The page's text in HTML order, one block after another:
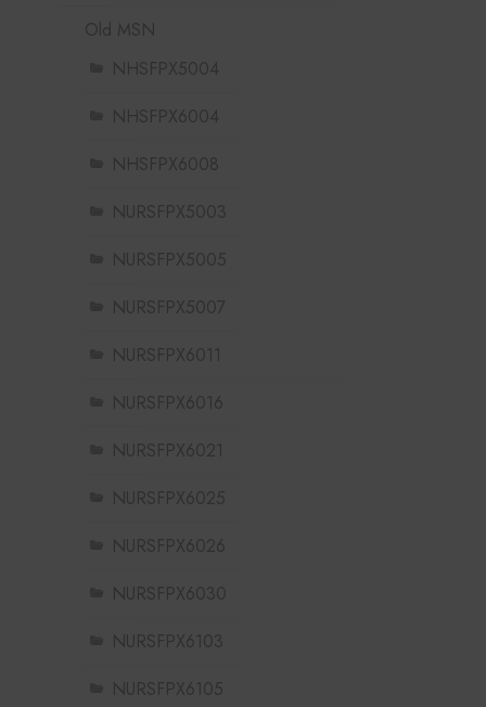
Old MSN
NHSFPX5004
NHSFPX6004
NHSFPX6008
NURSFPX5003
NURSFPX5005
NURSFPX5007
NURSFPX6011
NURSFPX6016
NURSFPX6021
NURSFPX6025
NURSFPX6026
NURSFPX6030
NURSFPX6103
NURSFPX6105